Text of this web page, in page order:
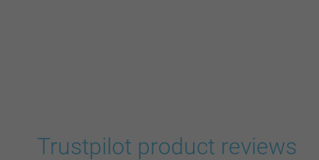
Trustpilot product reviews